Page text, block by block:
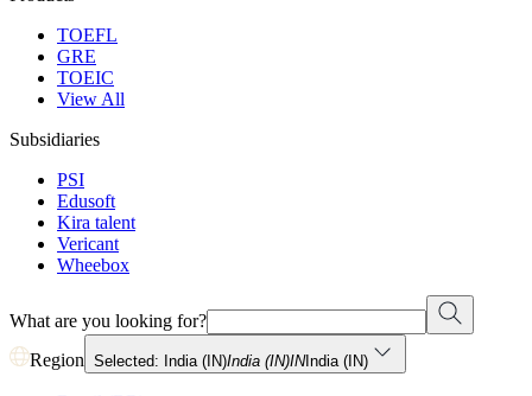
TOEFL
GRE
TOEIC
View All
Subsidiaries
PSI
Edusoft
Kira talent
Vericant
Wheebox
What are you looking for?
Region Selected: India (IN)India (IN)INIndia (IN)